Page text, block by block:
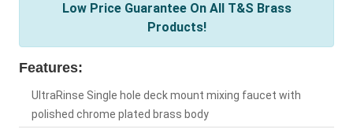
Low Price Guarantee On All T&S Brass
Products!
Features:
UltraRinse Single hole deck mount mixing faucet with
polished chrome plated brass body